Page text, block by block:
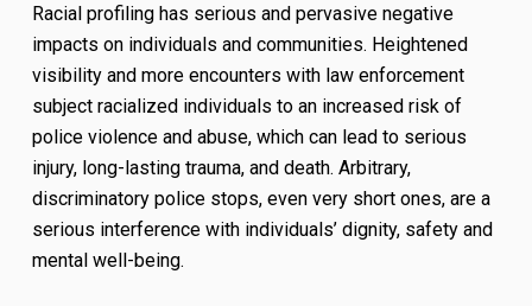
Racial profiling has serious and pervasive negative
impacts on individuals and communities. Heightened
visibility and more encounters with law enforcement
subject racialized individuals to an increased risk of
police violence and abuse, which can lead to serious
injury, long-lasting trauma, and death. Arbitrary,
discriminatory police stops, even very short ones, are a
serious interference with individuals’ dignity, safety and
mental well-being.